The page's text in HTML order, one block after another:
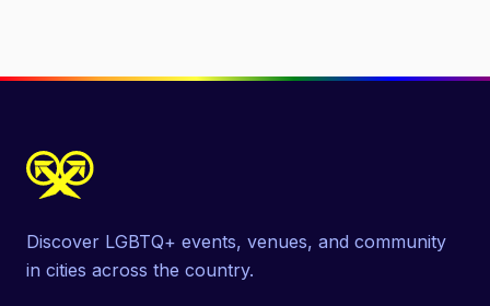
Discover LGBTQ+ events, venues, and community
in cities across the country.